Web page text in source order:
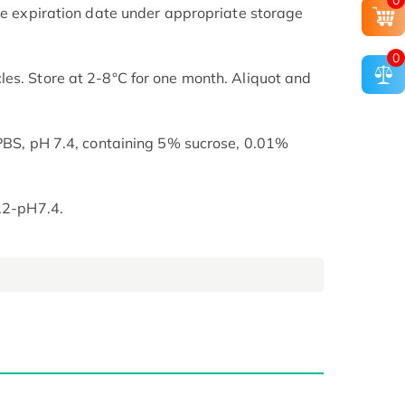
expiration date under appropriate storage
Store at 2-8°C for one month. Aliquot and
pH 7.4, containing 5% sucrose, 0.01%
pH7.4.
0